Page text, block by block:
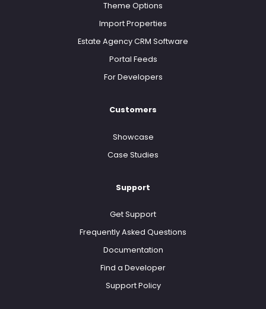
Theme Options
Import Properties
Estate Agency CRM Software
Portal Feeds
For Developers
Customers
Showcase
Case Studies
Support
Get Support
Frequently Asked Questions
Documentation
Find a Developer
Support Policy